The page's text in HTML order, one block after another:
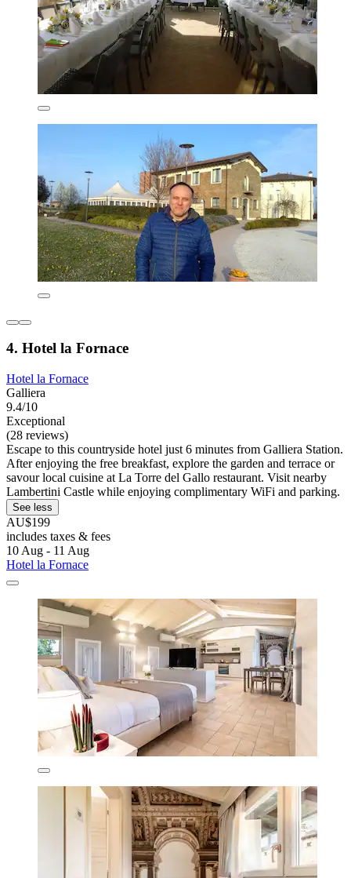
4. Hotel la Fornace
Hotel la Fornace
Galliera
9.4/10
Exceptional
(28 reviews)
Escape to this countryside hotel just 6 minutes from Galliera Station.
After enjoying the free breakfast, explore the garden and terrace or
savour local cuisine at La Torre del Gallo restaurant. Visit nearby
Lambertini Castle while enjoying complimentary WiFi and parking.
See less
AU$199
includes taxes & fees
10 Aug - 11 Aug
Hotel la Fornace